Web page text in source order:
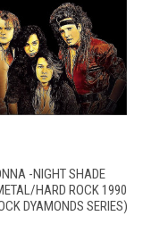
-NIGHT SHADE
HARD ROCK 1990
DYAMONDS SERIES)